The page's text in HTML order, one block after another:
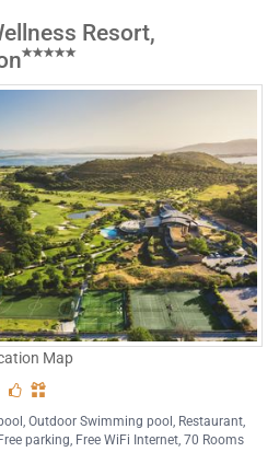
Resort,
Map
Outdoor Swimming pool Restaurant
parking Free WiFi Internet , 70 Rooms